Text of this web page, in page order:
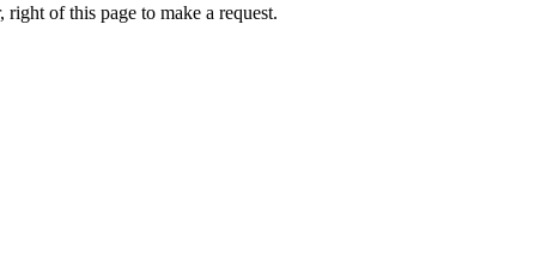
of this page to make a request.